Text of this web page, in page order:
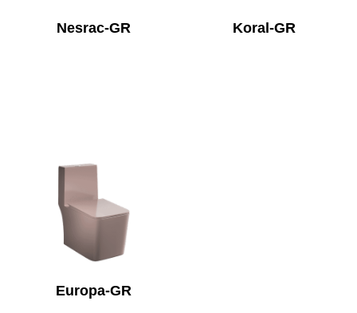
Nesrac-GR Koral-GR
Europa-GR